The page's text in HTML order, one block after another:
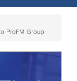
ProFM Group